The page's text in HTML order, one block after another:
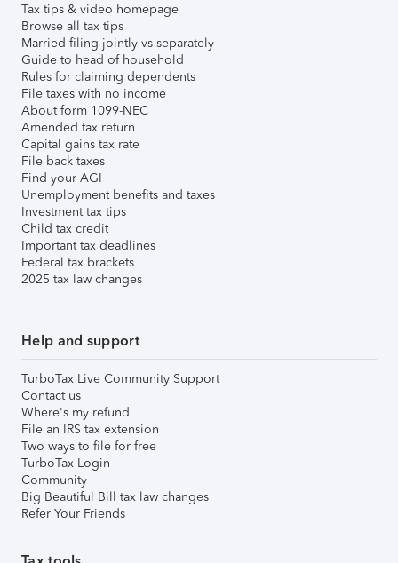
Tax tips & video homepage
Browse all tax tips
Married filing jointly vs separately
Guide to head of household
Rules for claiming dependents
File taxes with no income
About form 1099-NEC
Amended tax return
Capital gains tax rate
File back taxes
Find your AGI
Unemployment benefits and taxes
Investment tax tips
Child tax credit
Important tax deadlines
Federal tax brackets
2025 tax law changes
Help and support
TurboTax Live Community Support
Contact us
Where's my refund
File an IRS tax extension
Two ways to file for free
TurboTax Login
Community
Big Beautiful Bill tax law changes
Refer Your Friends